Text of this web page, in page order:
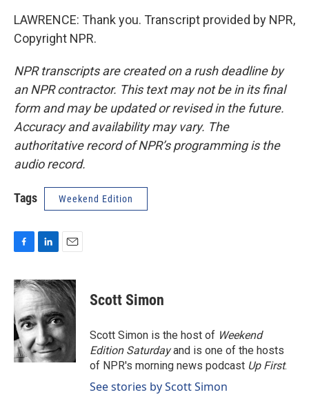
LAWRENCE: Thank you. Transcript provided by NPR,
Copyright NPR.
NPR transcripts are created on a rush deadline by
an NPR contractor. This text may not be in its final
form and may be updated or revised in the future.
Accuracy and availability may vary. The
authoritative record of NPR’s programming is the
audio record.
Tags Weekend Edition
c
e
b
o
o
k
n
k
e
d
I
n
a
i
Scott Simon
Scott Simon is the host of Weekend
Edition Saturdayand is one of the hosts
of NPR's morning news podcast Up First.
See stories by Scott Simon